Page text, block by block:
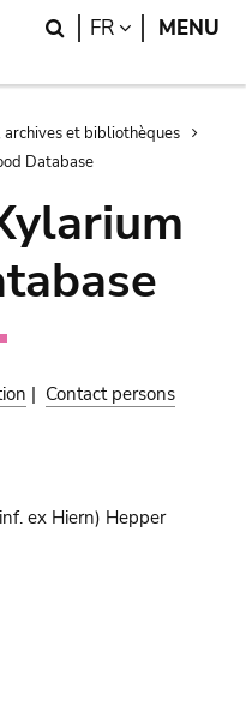
Search
FR LANGUAGE
MENU
archives et bibliothèques
Database
| Contact persons
ex Hiern) Hepper